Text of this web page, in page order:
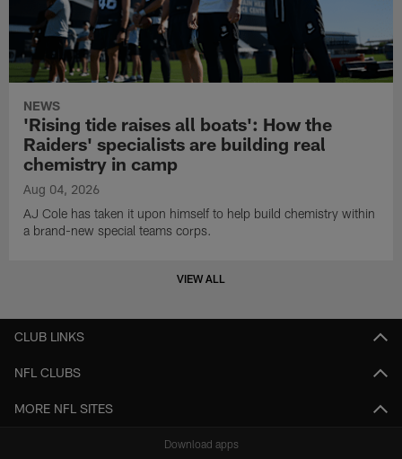
NEWS
'Rising tide raises all boats': How the
Raiders' specialists are building real
chemistry in camp
Aug 04, 2026
AJ Cole has taken it upon himself to help build chemistry within
a brand-new special teams corps.
VIEW ALL
CLUB LINKS
NFL CLUBS
MORE NFL SITES
Download apps